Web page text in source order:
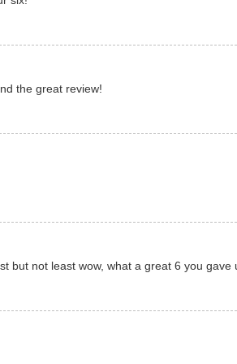
the great review!
but not least wow, what a great 6 you gave